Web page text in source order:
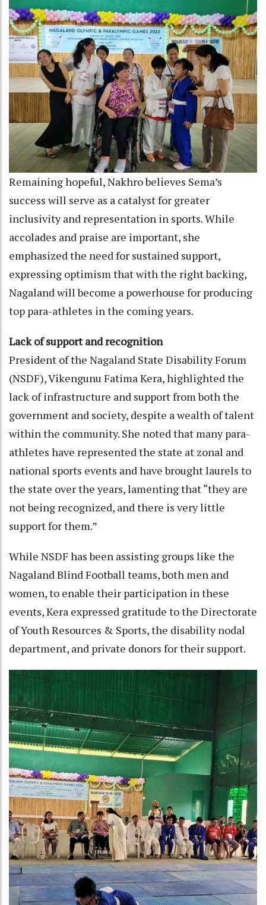
Remaining hopeful, Nakhro believes Sema’s
success will serve as a catalyst for greater
inclusivity and representation in sports. While
accolades and praise are important, she
emphasized the need for sustained support,
expressing optimism that with the right backing,
Nagaland will become a powerhouse for producing
top para-athletes in the coming years.
Lack of support and recognition
President of the Nagaland State Disability Forum
(NSDF), Vikengunu Fatima Kera, highlighted the
lack of infrastructure and support from both the
government and society, despite a wealth of talent
within the community. She noted that many para-
athletes have represented the state at zonal and
national sports events and have brought laurels to
the state over the years, lamenting that “they are
not being recognized, and there is very little
support for them.”
While NSDF has been assisting groups like the
Nagaland Blind Football teams, both men and
women, to enable their participation in these
events, Kera expressed gratitude to the Directorate
of Youth Resources & Sports, the disability nodal
department, and private donors for their support.